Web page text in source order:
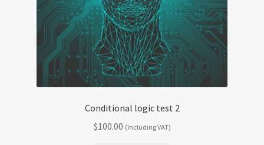
Conditional logic test 2
$100.00 (Including VAT)